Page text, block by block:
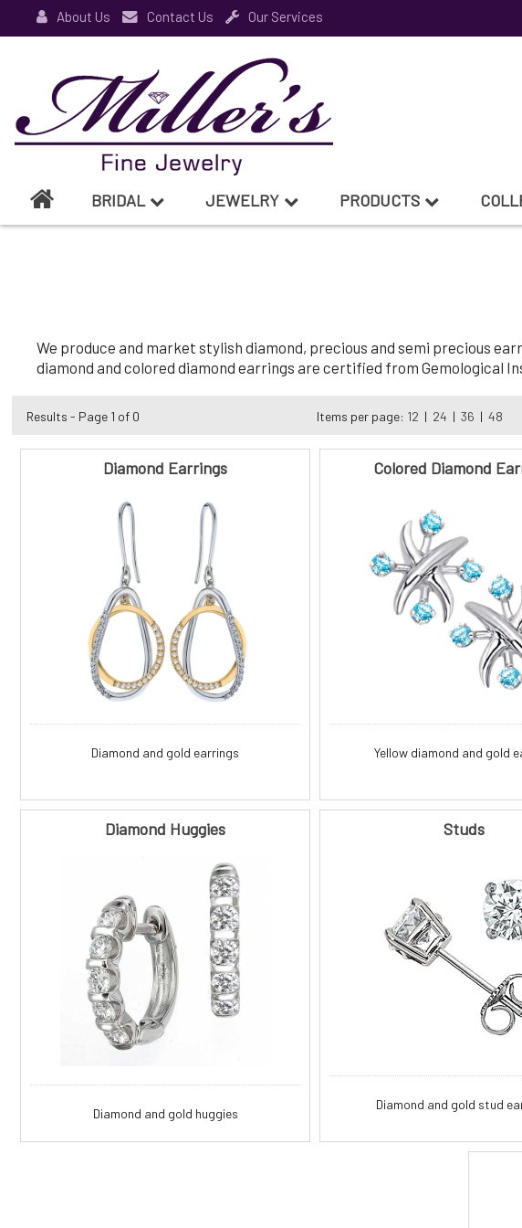
About Us Contact Us Our Services
BRIDAL JEWELRY PRODUCTS
We produce and market stylish diamond, precious and semi precious
diamond and colored diamond earrings are certified from Gemological
Results - Page 1 of 0 Items per page: 12 | 24 | 36 | 48
Diamond Earrings
Diamond and gold earrings
Colored Diamond
Yellow diamond and gold
Diamond Huggies
Diamond and gold huggies
Studs
Diamond and gold stud